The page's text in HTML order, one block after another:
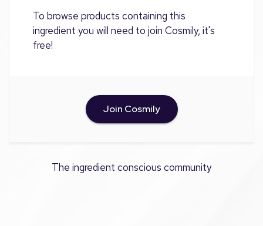
To browse products containing this
ingredient you will need to join Cosmily, it's
free!
Join Cosmily
The ingredient conscious community